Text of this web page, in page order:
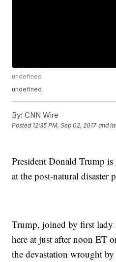
undefined
undefined
By: CNN Wire
Posted 12:35 PM, Sep 02, 2017 and
President Donald Trump is
at the post-natural disaster
Trump, joined by first lady
here at just after noon ET
the devastation wrought